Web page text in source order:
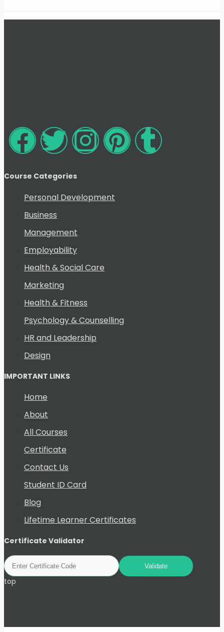
Course Categories
Personal Development
Business
Management
Employability
Health & Social Care
Marketing
Health & Fitness
Psychology & Counselling
HR and Leadership
Design
IMPORTANT LINKS
Home
About
All Courses
Certificate
Contact Us
Student ID Card
Blog
Lifetime Learner Certificates
Certificate Validator
top